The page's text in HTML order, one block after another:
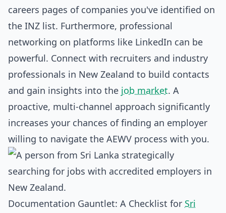
careers pages of companies you've identified on
the INZ list. Furthermore, professional
networking on platforms like LinkedIn can be
powerful. Connect with recruiters and industry
professionals in New Zealand to build contacts
and gain insights into the job market. A
proactive, multi-channel approach significantly
increases your chances of finding an employer
willing to navigate the AEWV process with you.
Documentation Gauntlet: A Checklist for Sri